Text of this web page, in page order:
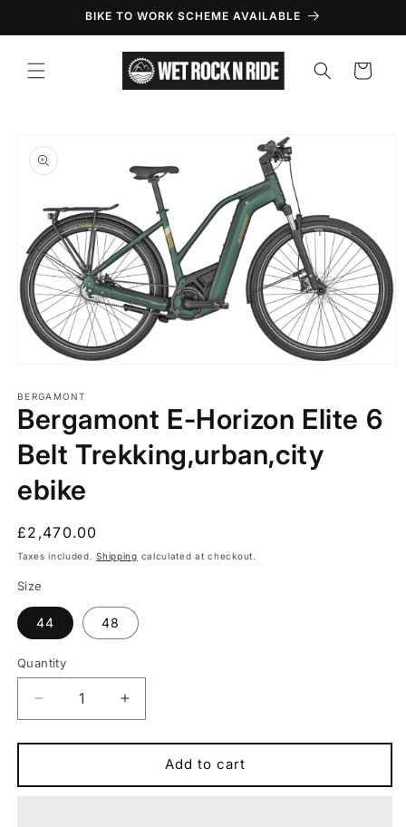
BIKE TO WORK SCHEME AVAILABLE
Cart
product
information
1
in
modal
BERGAMONT
Bergamont E-Horizon Elite 6
Belt Trekking,urban,city
ebike
Regular
price
£2,470.00
Taxes included.Shipping calculated at checkout.
Size
44 48
Quantity
Quantity
Decrease
quantity
for
E-
Increase
quantity
for
Bergamont
E-
Add to cart